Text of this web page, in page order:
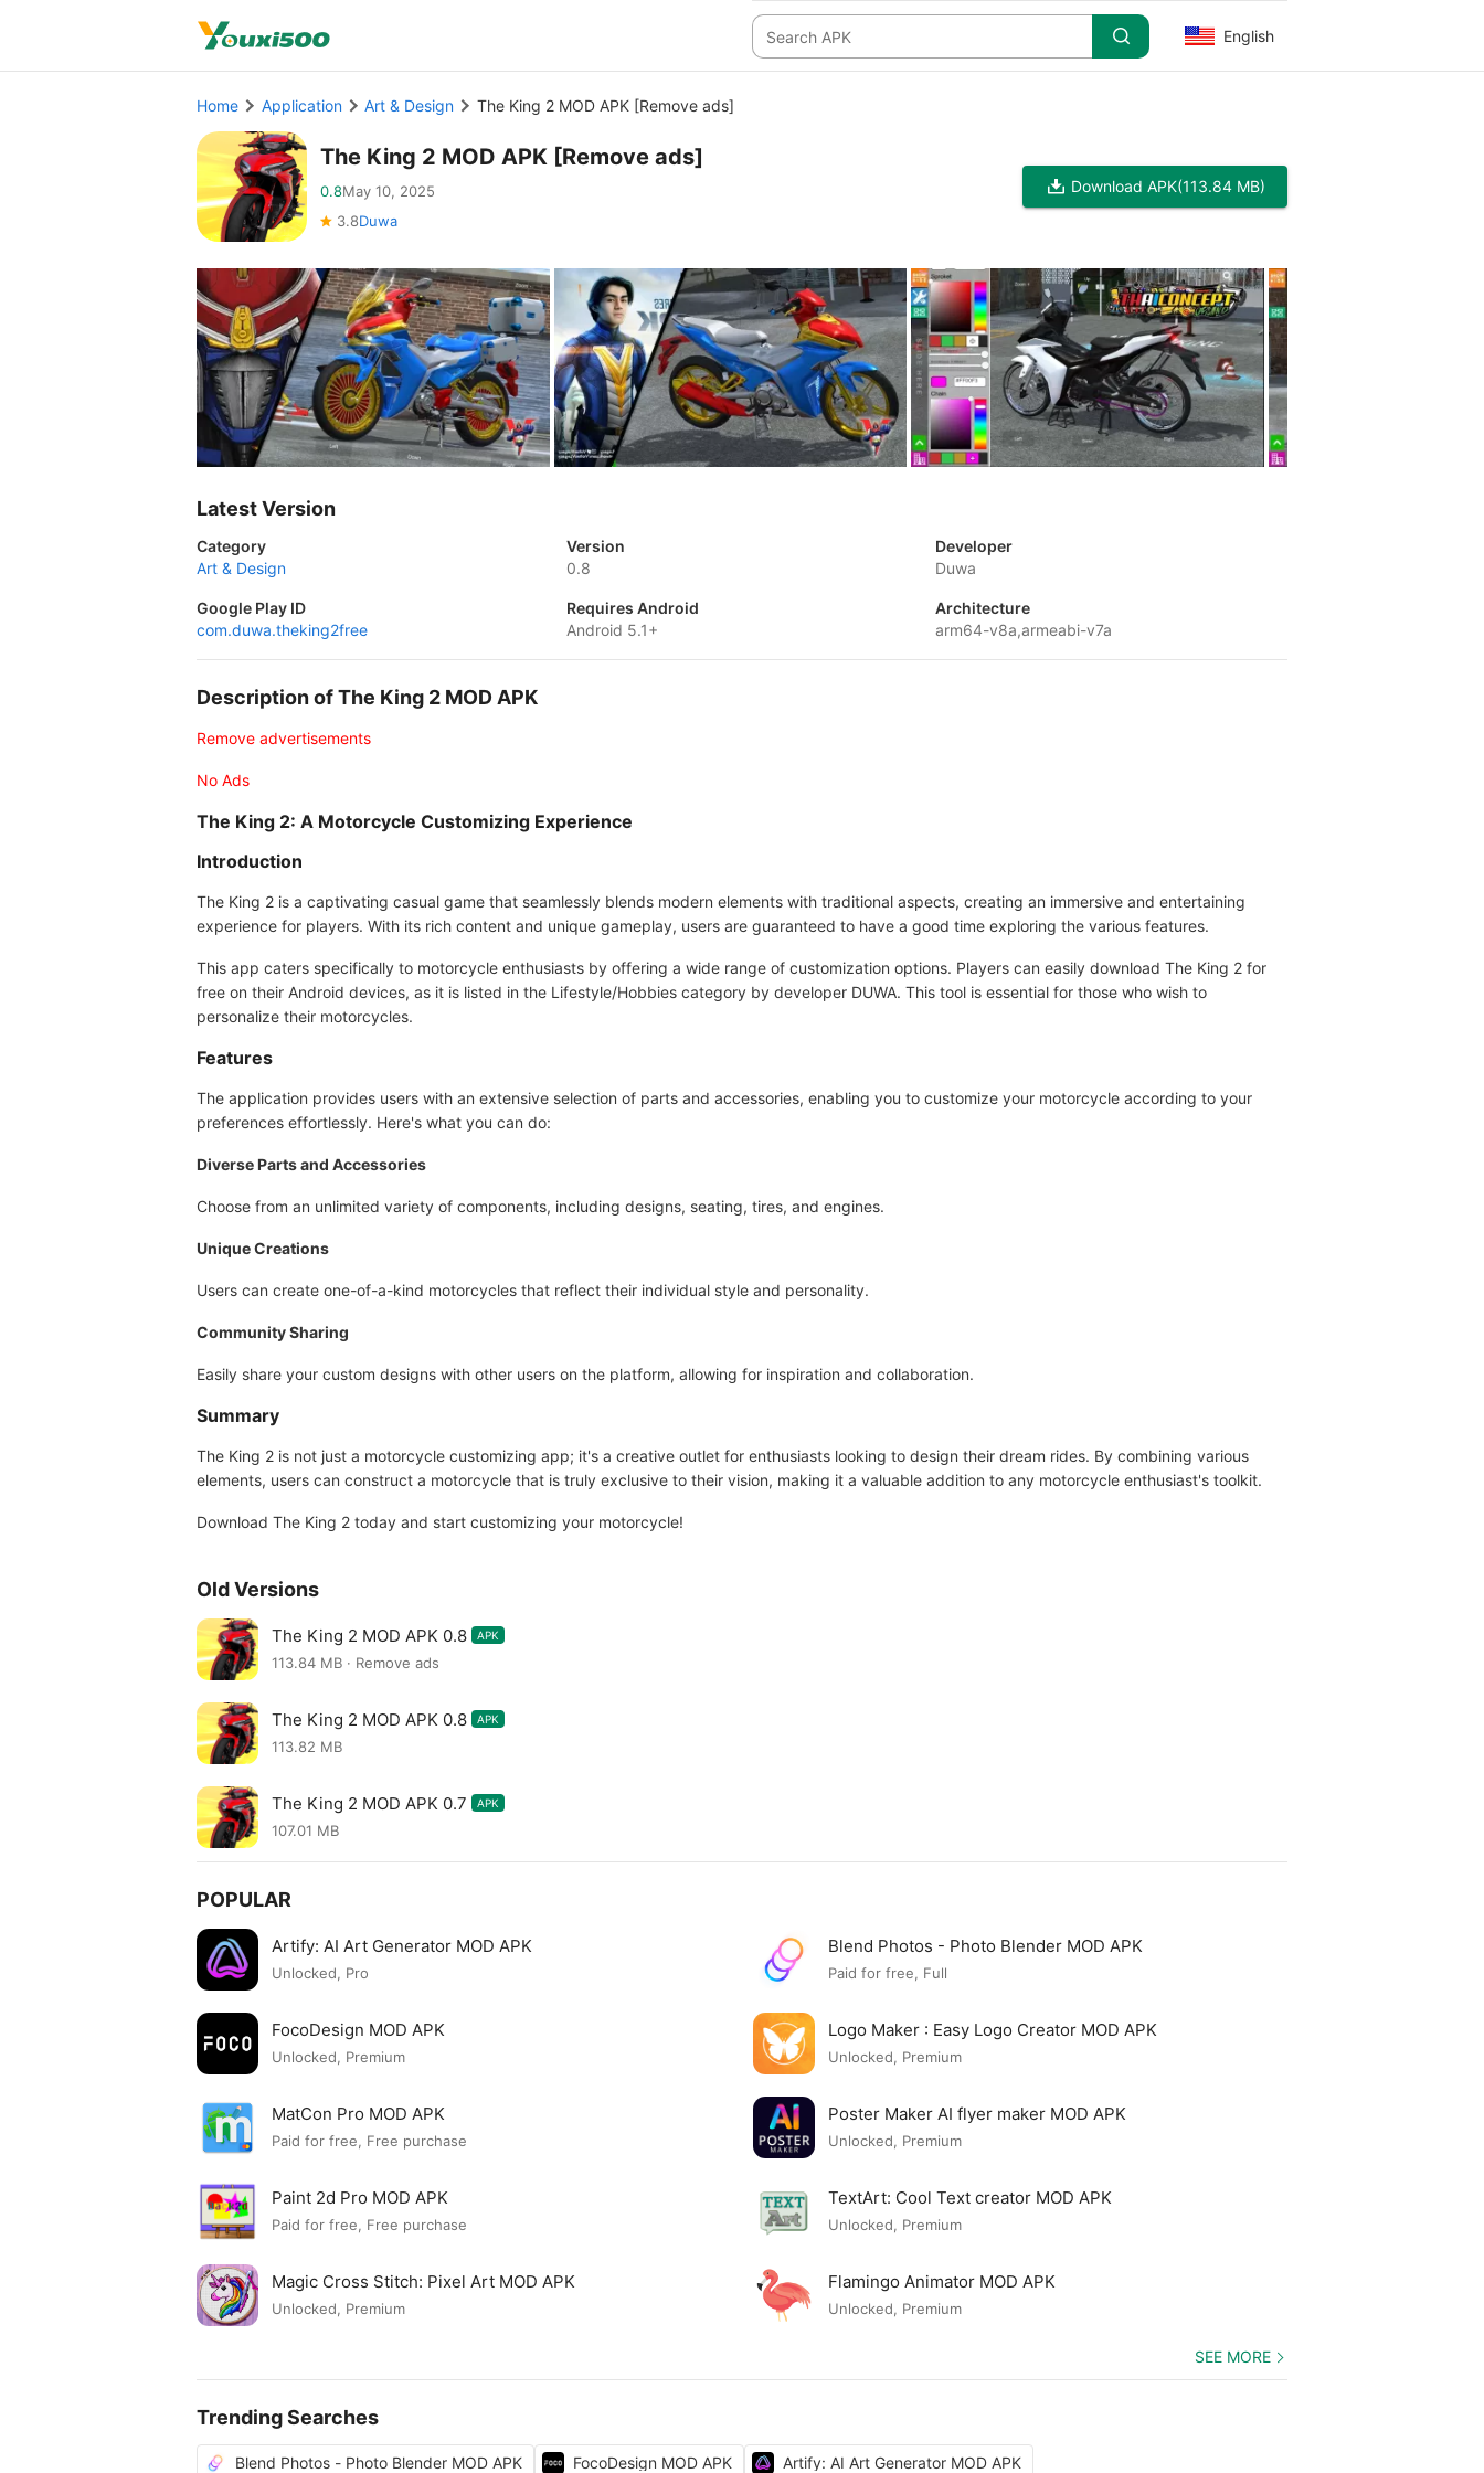
English
Home Application Art & Design The King 2 MOD APK [Remove ads]
The King 2 MOD APK [Remove ads]
0.8May 10, 2025
3.8Duwa
Download APK(113.84 MB)
Latest Version
Category
Art & Design
Version
0.8
Developer
Duwa
Google Play ID
com.duwa.theking2free
Requires Android
Android 5.1+
Architecture
arm64-v8a,armeabi-v7a
Description of The King 2 MOD APK
Remove advertisements
No Ads
The King 2: A Motorcycle Customizing Experience
Introduction
The King 2 is a captivating casual game that seamlessly blends modern elements with traditional aspects, creating an immersive and entertaining
experience for players. With its rich content and unique gameplay, users are guaranteed to have a good time exploring the various features.
This app caters specifically to motorcycle enthusiasts by offering a wide range of customization options. Players can easily download The King 2 for
free on their Android devices, as it is listed in the Lifestyle/Hobbies category by developer DUWA. This tool is essential for those who wish to
personalize their motorcycles.
Features
The application provides users with an extensive selection of parts and accessories, enabling you to customize your motorcycle according to your
preferences effortlessly. Here's what you can do:
Diverse Parts and Accessories
Choose from an unlimited variety of components, including designs, seating, tires, and engines.
Unique Creations
Users can create one-of-a-kind motorcycles that reflect their individual style and personality.
Community Sharing
Easily share your custom designs with other users on the platform, allowing for inspiration and collaboration.
Summary
The King 2 is not just a motorcycle customizing app; it's a creative outlet for enthusiasts looking to design their dream rides. By combining various
elements, users can construct a motorcycle that is truly exclusive to their vision, making it a valuable addition to any motorcycle enthusiast's toolkit.
Download The King 2 today and start customizing your motorcycle!
Old Versions
The King 2 MOD APK 0.8 APK
113.84 MB · Remove ads
The King 2 MOD APK 0.8 APK
113.82 MB
The King 2 MOD APK 0.7 APK
107.01 MB
POPULAR
Artify: AI Art Generator MOD APK
Unlocked, Pro
Blend Photos - Photo Blender MOD APK
Paid for free, Full
FocoDesign MOD APK
Unlocked, Premium
Logo Maker : Easy Logo Creator MOD APK
Unlocked, Premium
MatCon Pro MOD APK
Paid for free, Free purchase
Poster Maker AI flyer maker MOD APK
Unlocked, Premium
Paint 2d Pro MOD APK
Paid for free, Free purchase
TextArt: Cool Text creator MOD APK
Unlocked, Premium
Magic Cross Stitch: Pixel Art MOD APK
Unlocked, Premium
Flamingo Animator MOD APK
Unlocked, Premium
SEE MORE
Trending Searches
Blend Photos - Photo Blender MOD APK FocoDesign MOD APK Artify: AI Art Generator MOD APK